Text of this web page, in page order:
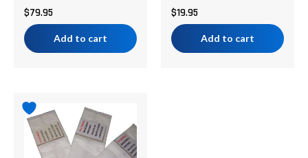
$79.95
Add to cart
$19.95
Add to cart